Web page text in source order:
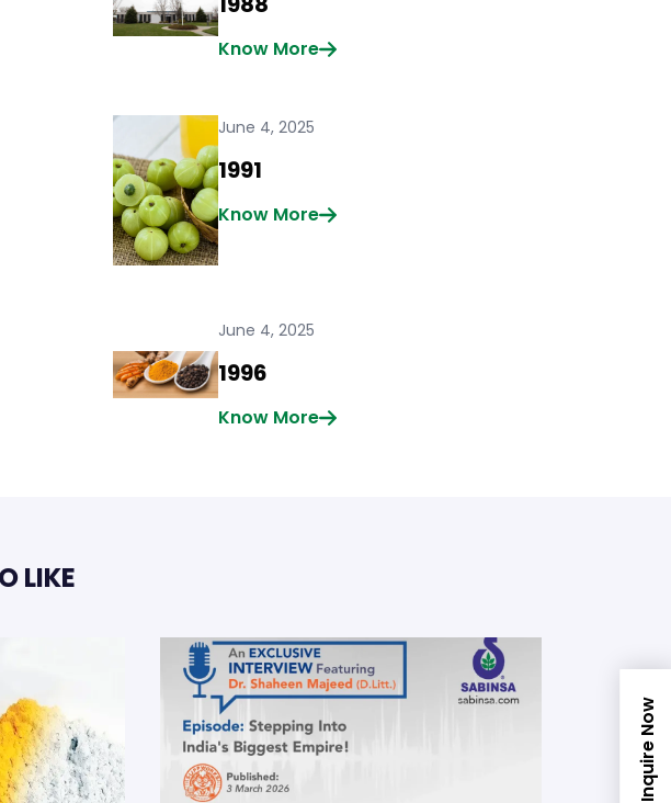
Know More
June 4, 2025
1991
Know More
June 4, 2025
1996
Know More
LIKE
Inquire Now